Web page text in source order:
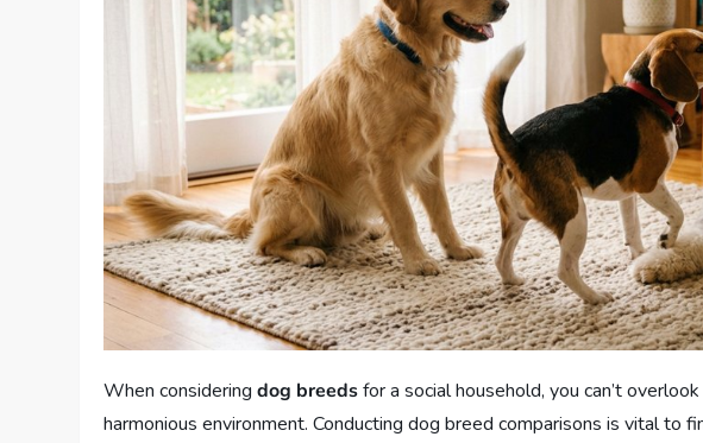
When consideringdog breedsfor a social household, you can’t
harmonious environment. Conducting dog breed comparisons is vital to